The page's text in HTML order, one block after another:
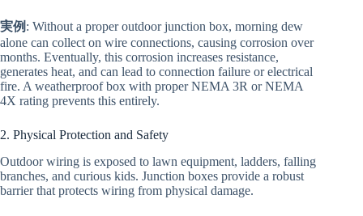
実例 : Without a proper outdoor junction box, morning dew
alone can collect on wire connections, causing corrosion over
months. Eventually, this corrosion increases resistance,
generates heat, and can lead to connection failure or electrical
fire. A weatherproof box with proper NEMA 3R or NEMA
4X rating prevents this entirely.
2. Physical Protection and Safety
Outdoor wiring is exposed to lawn equipment, ladders, falling
branches, and curious kids. Junction boxes provide a robust
barrier that protects wiring from physical damage.